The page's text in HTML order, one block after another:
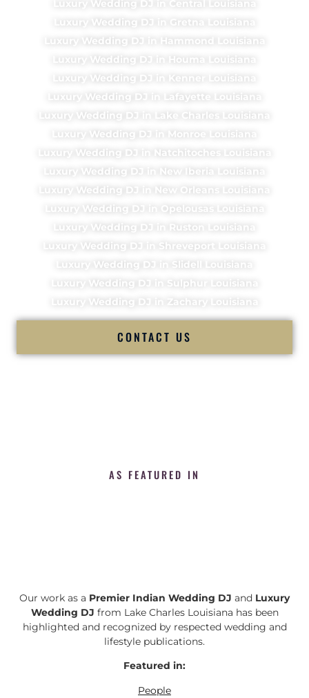
Luxury Wedding DJ in Central Louisiana
Luxury Wedding DJ in Gretna Louisiana
Luxury Wedding DJ in Hammond Louisiana
Luxury Wedding DJ in Houma Louisiana
Luxury Wedding DJ in Kenner Louisiana
Luxury Wedding DJ in Lafayette Louisiana
Luxury Wedding DJ in Lake Charles Louisiana
Luxury Wedding DJ in Monroe Louisiana
Luxury Wedding DJ in Natchitoches Louisiana
Luxury Wedding DJ in New Iberia Louisiana
Luxury Wedding DJ in New Orleans Louisiana
Luxury Wedding DJ in Opelousas Louisiana
Luxury Wedding DJ in Ruston Louisiana
Luxury Wedding DJ in Shreveport Louisiana
Luxury Wedding DJ in Slidell Louisiana
Luxury Wedding DJ in Sulphur Louisiana
Luxury Wedding DJ in Zachary Louisiana
CONTACT US
AS FEATURED IN
Our work as a Premier Indian Wedding DJ and Luxury
Wedding DJ from Lake Charles Louisiana has been
highlighted and recognized by respected wedding and
lifestyle publications.
Featured in:
People